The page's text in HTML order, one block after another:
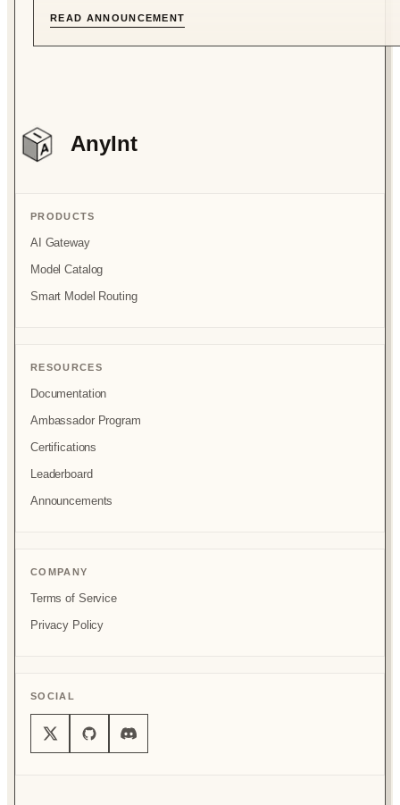
READ ANNOUNCEMENT
AnyInt
PRODUCTS
AI Gateway
Model Catalog
Smart Model Routing
RESOURCES
Documentation
Ambassador Program
Certifications
Leaderboard
Announcements
COMPANY
Terms of Service
Privacy Policy
SOCIAL